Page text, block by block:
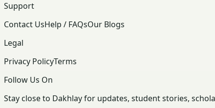
Support
Contact UsHelp / FAQsOur Blogs
Legal
Privacy PolicyTerms
Follow Us On
Stay close to Dakhlay for updates, student stories,